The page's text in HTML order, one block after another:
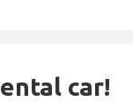
car!